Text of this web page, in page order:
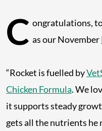
C ongratulations,
as our November
“Rocket is fuelled by
Chicken Formula. We
it supports steady
gets all the nutrients he